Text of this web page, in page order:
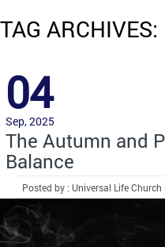
TAG ARCHIVES:
04
Sep, 2025
The Autumn and
Balance
Posted by : Universal Life